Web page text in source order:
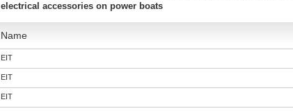
electrical accessories on power boats
Name
EIT
EIT
EIT